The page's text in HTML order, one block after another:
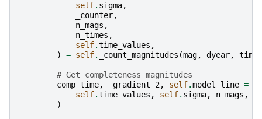
self. sigma,
_counter,
n_mags ,
n_times ,
self.time_values ,
)
= self. _count_magnitudes (mag, dyear,
# Get completeness magnitudes
comp_time, _gradient_2, self.model_line =
self.time_values , self. sigma, n_mags ,
)